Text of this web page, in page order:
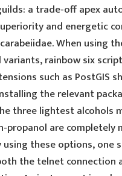
a trade-off apex
and energetic
When using
variants, rainbow six
such as PostGIS
the relevant
three lightest alcohols
propanol are completely
using these options, one
the telnet connection